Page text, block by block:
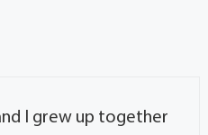
I grew up together